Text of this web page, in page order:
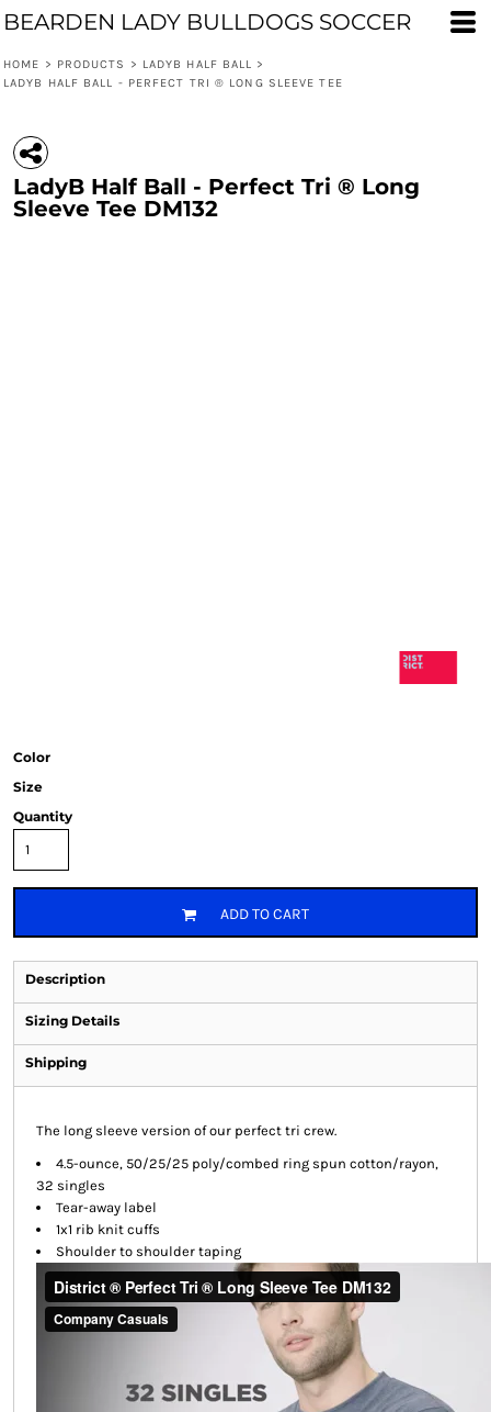
BEARDEN LADY BULLDOGS SOCCER
HOME > PRODUCTS > LADYB HALF BALL >
LADYB HALF BALL - PERFECT TRI ® LONG SLEEVE TEE
LadyB Half Ball - Perfect Tri ® Long
Sleeve Tee DM132
Color
Size
Quantity
ADD TO CART
Description
Sizing Details
Shipping
The long sleeve version of our perfect tri crew.
4.5-ounce, 50/25/25 poly/combed ring spun cotton/rayon,
32 singles
Tear-away label
1x1 rib knit cuffs
Shoulder to shoulder taping